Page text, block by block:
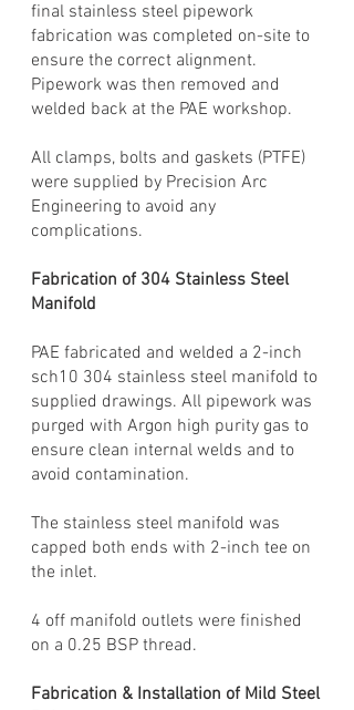
final stainless steel pipework
fabrication was completed on-site to
ensure the correct alignment.
Pipework was then removed and
welded back at the PAE workshop.
All clamps, bolts and gaskets (PTFE)
were supplied by Precision Arc
Engineering to avoid any
complications.
Fabrication of 304 Stainless Steel
Manifold
PAE fabricated and welded a 2-inch
sch10 304 stainless steel manifold to
supplied drawings. All pipework was
purged with Argon high purity gas to
ensure clean internal welds and to
avoid contamination.
The stainless steel manifold was
capped both ends with 2-inch tee on
the inlet.
4 off manifold outlets were finished
on a 0.25 BSP thread.
Fabrication & Installation of Mild Steel